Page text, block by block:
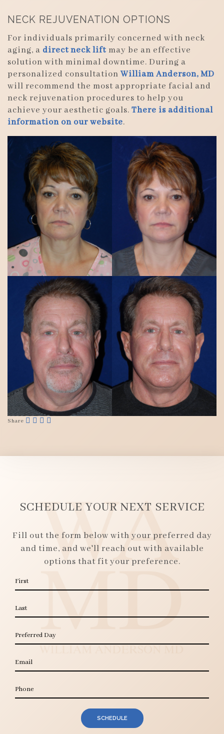
NECK REJUVENATION OPTIONS
For individuals primarily concerned with neck
aging, a direct neck lift may be an effective
solution with minimal downtime. During a
personalized consultation William Anderson, MD
will recommend the most appropriate facial and
neck rejuvenation procedures to help you
achieve your aesthetic goals. There is additional
information on our website.
Share
SCHEDULE YOUR NEXT SERVICE
Fill out the form below with your preferred day
and time, and we'll reach out with available
options that fit your preference.
SCHEDULE